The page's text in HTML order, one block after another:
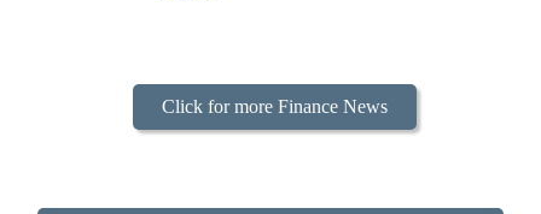
Click for more Finance News